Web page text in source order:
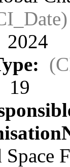
2024
19